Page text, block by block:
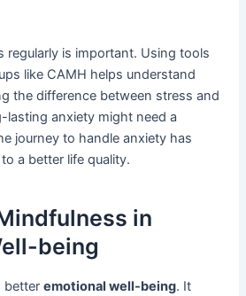
regularly is important. Using tools
like CAMH helps understand
the difference between stress and
lasting anxiety might need a
journey to handle anxiety has
a better life quality.
in
being
betteremotional well-being. It